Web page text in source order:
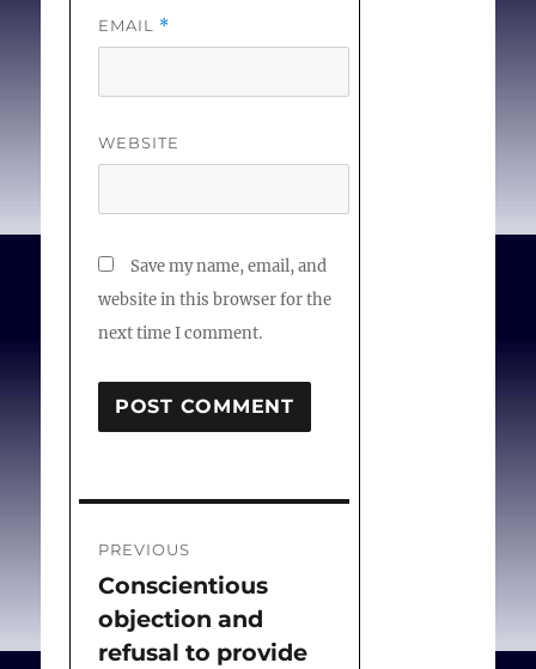
EMAIL *
WEBSITE
Save my name, email, and
website in this browser for the
next time I comment.
navigation
PREVIOUS
Previous
post:
Conscientious
objection and
refusal to provide